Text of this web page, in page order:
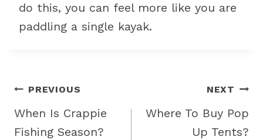
do this, you can feel more like you are
paddling a single kayak.
Post
navigation
PREVIOUS
When Is Crappie
Fishing Season?
NEXT
Where To Buy Pop
Up Tents?